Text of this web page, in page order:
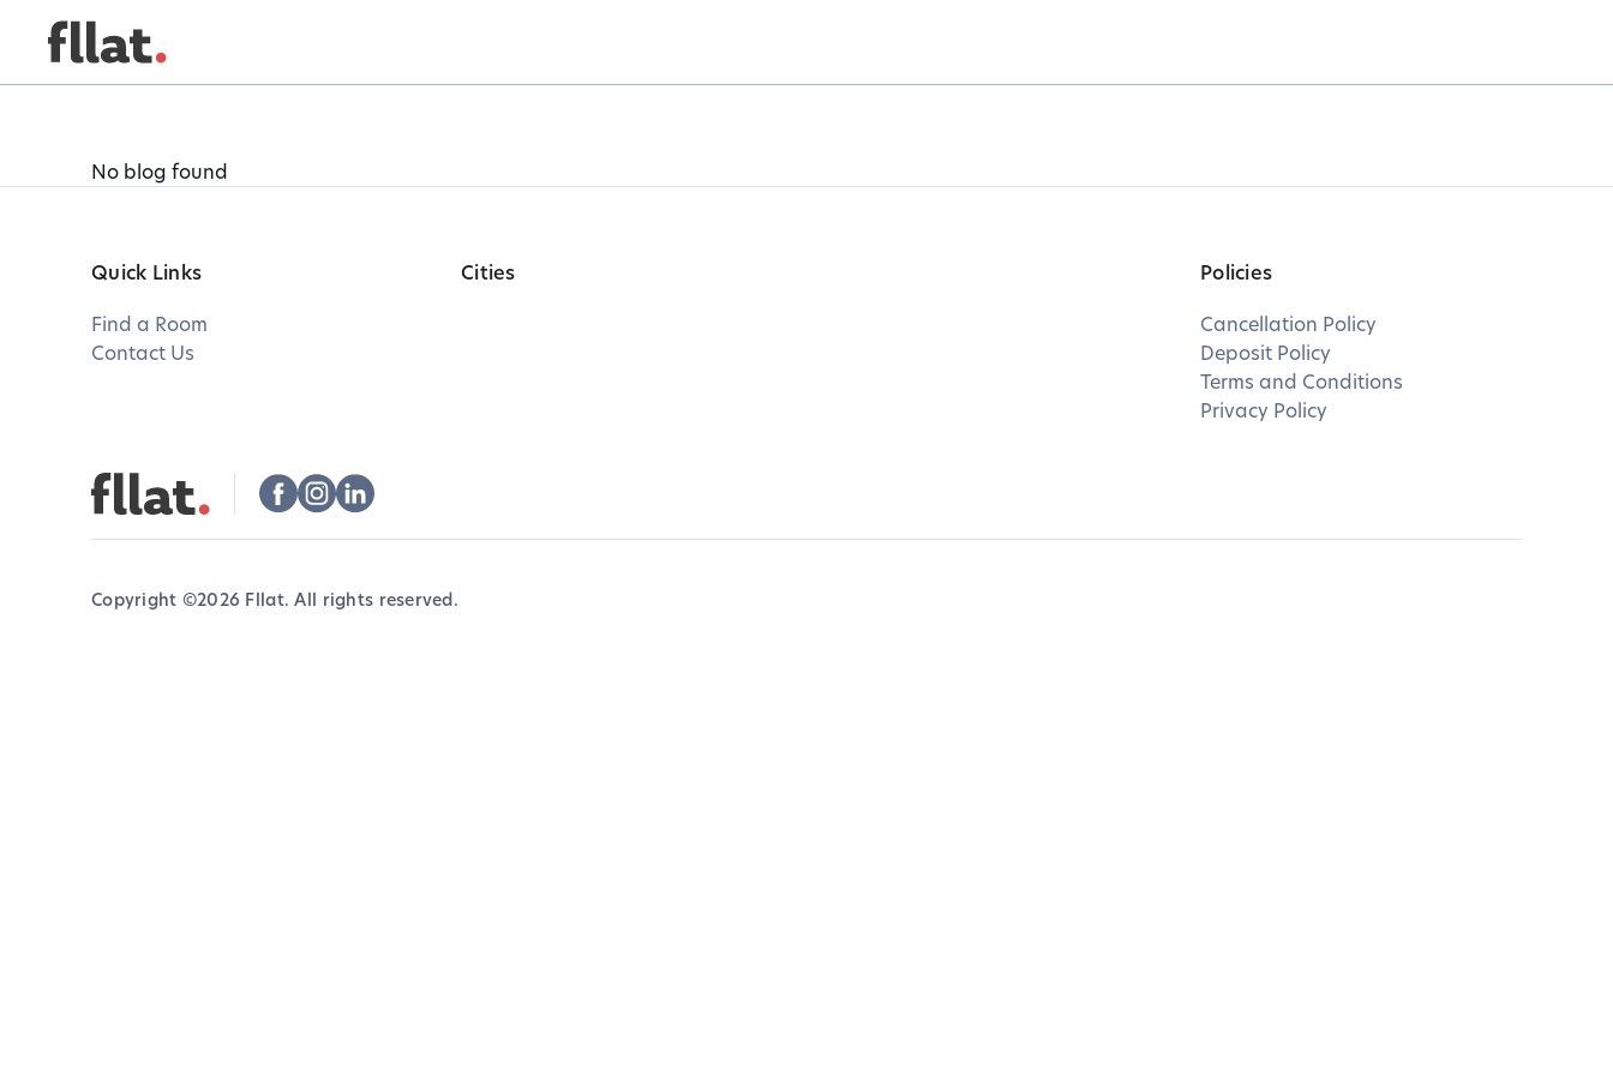
No blog found
Quick Links
Find a Room
Contact Us
Cities Policies
Cancellation Policy
Deposit Policy
Terms and Conditions
Privacy Policy
Copyright ©2026 Fllat. All rights reserved.